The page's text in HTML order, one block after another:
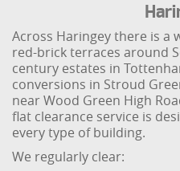
Across Haringey there is a
red-brick terraces around
century estates in
conversions in Stroud
near Wood Green High
flat clearance service is
every type of building.
We regularly clear: